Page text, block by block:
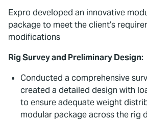
Expro developed an innovative
package to meet the client’s
modifications
Rig Survey and Preliminary Design:
Conducted a comprehensive
created a detailed design with
to ensure adequate weight
modular package across the rig